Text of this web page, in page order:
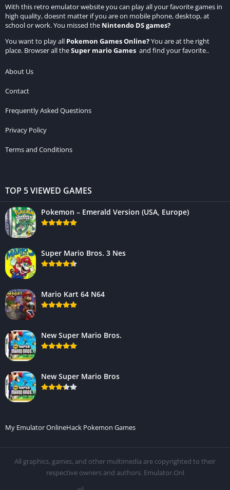
With this retro emulator website you can play all your favorite games in
high quality, doesnt matter if you are on mobile phone, desktop, at
school or work. You missed the Nintendo DS games?
You want to play all Pokemon Games Online?You are at the right
place. Browser all theSuper mario Games and find your favorite..
About Us
Contact
Frequently Asked Questions
Privacy Policy
Terms and Conditions
TOP 5 VIEWED GAMES
Pokemon – Emerald Version (USA, Europe)
Super Mario Bros. 3 Nes
Mario Kart 64 N64
New Super Mario Bros.
New Super Mario Bros
My Emulator OnlineHack Pokemon Games
All graphics, games, and other multimedia are copyrighted to their
respective owners and authors. Emulator.Onl